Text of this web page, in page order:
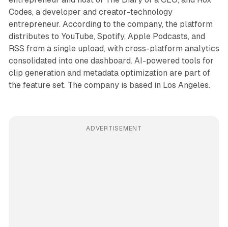
Codes, a developer and creator-technology
entrepreneur. According to the company, the platform
distributes to YouTube, Spotify, Apple Podcasts, and
RSS from a single upload, with cross-platform analytics
consolidated into one dashboard. AI-powered tools for
clip generation and metadata optimization are part of
the feature set. The company is based in Los Angeles.
ADVERTISEMENT